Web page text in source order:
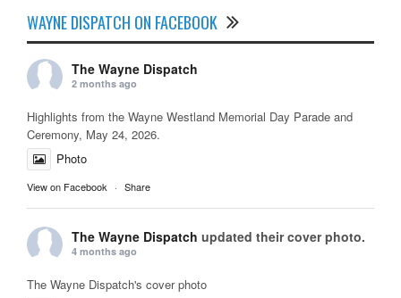
WAYNE DISPATCH ON FACEBOOK
The Wayne Dispatch
2 months ago
Highlights from the Wayne Westland Memorial Day Parade and
Ceremony, May 24, 2026.
Photo
View on Facebook · Share
The Wayne Dispatch updated their cover photo.
4 months ago
The Wayne Dispatch's cover photo